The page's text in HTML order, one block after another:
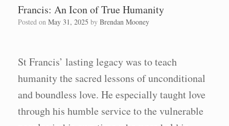
Francis: An Icon of True Humanity
Posted on May 31, 2025 by Brendan Mooney
St Francis’ lasting legacy was to teach
humanity the sacred lessons of unconditional
and boundless love. He especially taught love
through his humble service to the vulnerable